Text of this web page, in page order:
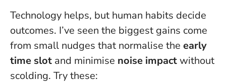
Technology helps, but human habits decide
outcomes. I’ve seen the biggest gains come
from small nudges that normalise the early
time slot and minimise noise impactwithout
scolding. Try these: